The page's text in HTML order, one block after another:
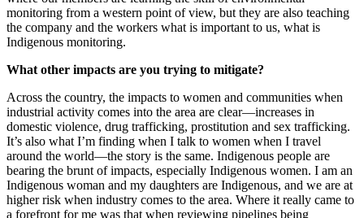
monitoring from a western point of view, but they are also teaching
the company and the workers what is important to us, what is
Indigenous monitoring.
What other impacts are you trying to mitigate?
Across the country, the impacts to women and communities when
industrial activity comes into the area are clear—increases in
domestic violence, drug trafficking, prostitution and sex trafficking.
It’s also what I’m finding when I talk to women when I travel
around the world—the story is the same. Indigenous people are
bearing the brunt of impacts, especially Indigenous women. I am an
Indigenous woman and my daughters are Indigenous, and we are at
higher risk when industry comes to the area. Where it really came to
a forefront for me was that when reviewing pipelines being